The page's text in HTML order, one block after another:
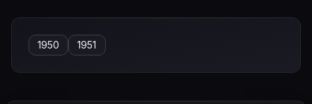
1950 1951